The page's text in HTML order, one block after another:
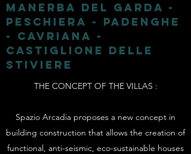
MANERBA DEL GARDA -
PESCHIERA - PADENGHE
- CAVRIANA -
CASTIGLIONE DELLE
STIVIERE
THE CONCEPT OF THE VILLAS :
Spazio Arcadia proposes a new concept in
building construction that allows the creation of
functional, anti-seismic, eco-sustainable houses